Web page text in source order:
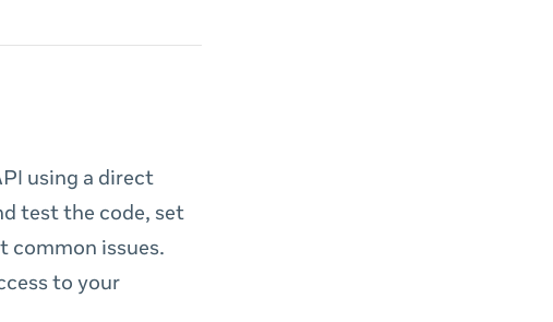
using a direct
test the code, set
common issues.
to your